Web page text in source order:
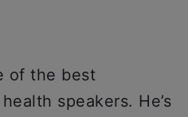
of the best
speakers. He’s